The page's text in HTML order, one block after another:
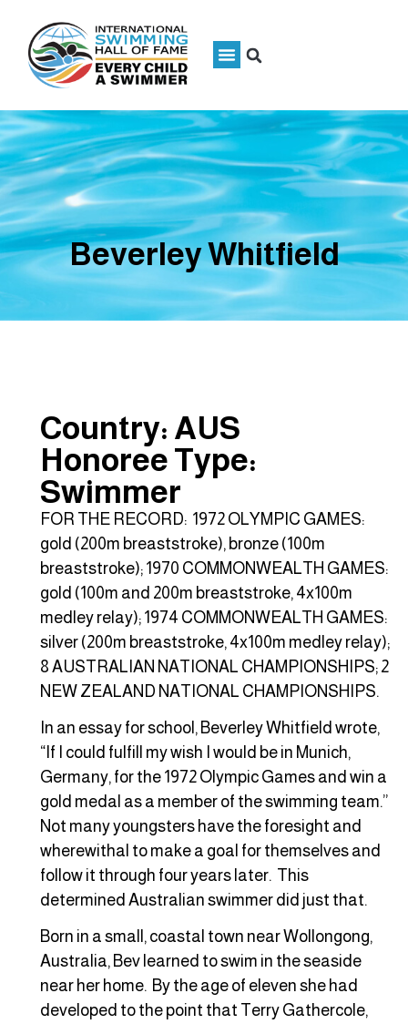
Beverley Whitfield
Country: AUS
Honoree Type:
Swimmer
FOR THE RECORD: 1972 OLYMPIC GAMES:
gold (200m breaststroke), bronze (100m
breaststroke); 1970 COMMONWEALTH GAMES:
gold (100m and 200m breaststroke, 4x100m
medley relay); 1974 COMMONWEALTH GAMES:
silver (200m breaststroke, 4x100m medley relay);
8 AUSTRALIAN NATIONAL CHAMPIONSHIPS; 2
NEW ZEALAND NATIONAL CHAMPIONSHIPS.
In an essay for school, Beverley Whitfield wrote,
“If I could fulfill my wish I would be in Munich,
Germany, for the 1972 Olympic Games and win a
gold medal as a member of the swimming team.”
Not many youngsters have the foresight and
wherewithal to make a goal for themselves and
follow it through four years later. This
determined Australian swimmer did just that.
Born in a small, coastal town near Wollongong,
Australia, Bev learned to swim in the seaside
near her home. By the age of eleven she had
developed to the point that Terry Gathercole,